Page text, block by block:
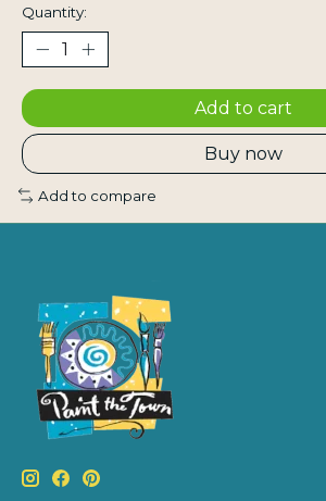
Quantity:
Add to cart
Buy now
Add to compare